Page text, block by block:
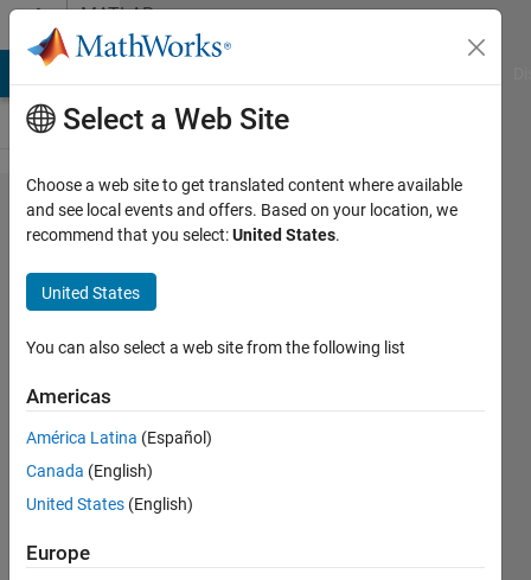
Skip to contentMATLAB
Answers
include
imtool
when
compiling
Elad
30 Aug
2012
Answer
Accepted
8 Views
Select a Web Site
Choose a web site to get translated content where available
and see local events and offers. Based on your location, we
recommend that you select:United States.
United States
You can also select a web site from the following list
Americas
América Latina (Español)
Canada (English)
United States (English)
Europe